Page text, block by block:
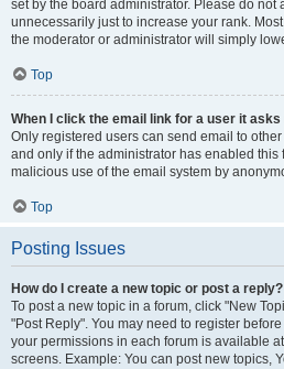
set by the board administrator. Please do not
unnecessarily just to increase your rank.
the moderator or administrator will simply
Top
When I click the email link for a user it asks
Only registered users can send email to
and only if the administrator has enabled this
malicious use of the email system by
Top
Posting Issues
How do I create a new topic or post a reply?
To post a new topic in a forum, click "New
"Post Reply". You may need to register
your permissions in each forum is available
screens. Example: You can post new topics,